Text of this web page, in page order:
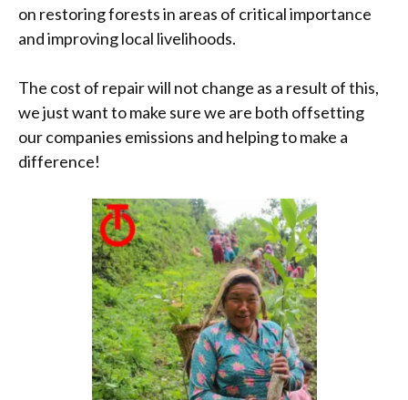
on restoring forests in areas of critical importance
and improving local livelihoods.
The cost of repair will not change as a result of this,
we just want to make sure we are both offsetting
our companies emissions and helping to make a
difference!